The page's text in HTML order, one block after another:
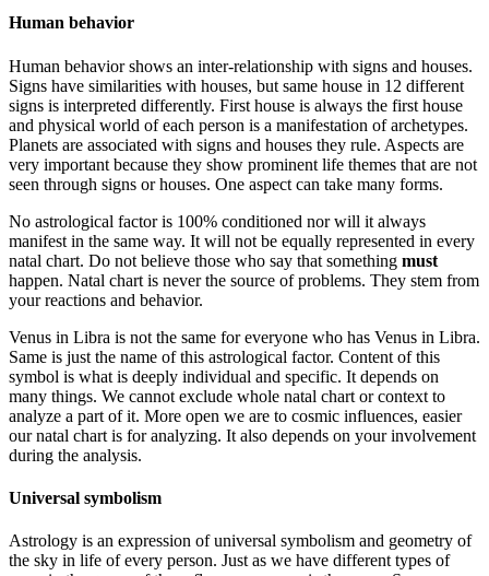
Human behavior
Human behavior shows an inter-relationship with signs and houses.
Signs have similarities with houses, but same house in 12 different
signs is interpreted differently. First house is always the first house
and physical world of each person is a manifestation of archetypes.
Planets are associated with signs and houses they rule. Aspects are
very important because they show prominent life themes that are not
seen through signs or houses. One aspect can take many forms.
No astrological factor is 100% conditioned nor will it always
manifest in the same way. It will not be equally represented in every
natal chart. Do not believe those who say that something must
happen. Natal chart is never the source of problems. They stem from
your reactions and behavior.
Venus in Libra is not the same for everyone who has Venus in Libra.
Same is just the name of this astrological factor. Content of this
symbol is what is deeply individual and specific. It depends on
many things. We cannot exclude whole natal chart or context to
analyze a part of it. More open we are to cosmic influences, easier
our natal chart is for analyzing. It also depends on your involvement
during the analysis.
Universal symbolism
Astrology is an expression of universal symbolism and geometry of
the sky in life of every person. Just as we have different types of